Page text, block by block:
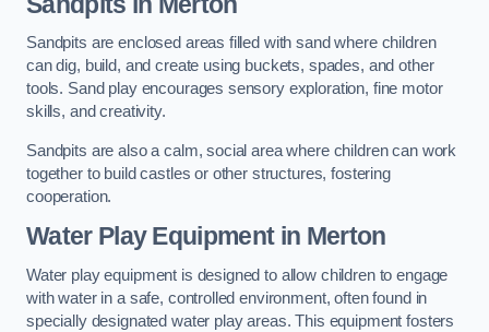
Sandpits are enclosed areas filled with sand where children
can dig, build, and create using buckets, spades, and other
tools. Sand play encourages sensory exploration, fine motor
skills, and creativity.
Sandpits are also a calm, social area where children can work
together to build castles or other structures, fostering
cooperation.
Water Play Equipment in Merton
Water play equipment is designed to allow children to engage
with water in a safe, controlled environment, often found in
specially designated water play areas. This equipment fosters